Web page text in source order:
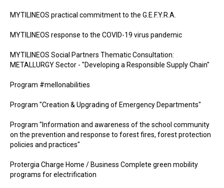
MYTILINEOS practical commitment to the G.E.F.Y.R.A.
MYTILINEOS response to the COVID-19 virus pandemic
MYTILINEOS Social Partners Thematic Consultation:
METALLURGY Sector - "Developing a Responsible Supply Chain"
Program #mellonabilities
Program "Creation & Upgrading of Emergency Departments"
Program "Information and awareness of the school community
on the prevention and response to forest fires, forest protection
policies and practices"
Protergia Charge Home / Business Complete green mobility
programs for electrification